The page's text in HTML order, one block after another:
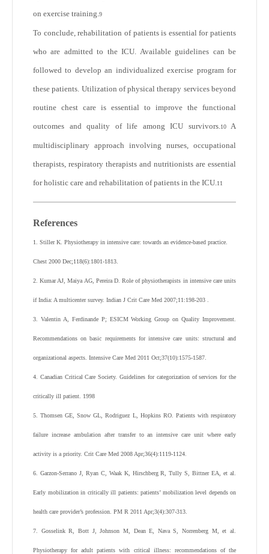
on exercise training.9
To conclude, rehabilitation of patients is essential for patients
who are admitted to the ICU. Available guidelines can be
followed to develop an individualized exercise program for
these patients. Utilization of physical therapy services beyond
routine chest care is essential to improve the functional
outcomes and quality of life among ICU survivors.10A
multidisciplinary approach involving nurses, occupational
therapists, respiratory therapists and nutritionists are essential
for holistic care and rehabilitation of patients in the ICU.11
References
1. Stiller K. Physiotherapy in intensive care: towards an evidence-based practice.
Chest 2000 Dec;118(6):1801-1813.
2. Kumar AJ, Maiya AG, Pereira D. Role of physiotherapists in intensive care units
if India: A multicenter survey. Indian J Crit Care Med 2007;11:198-203 .
3. Valentin A, Ferdinande P; ESICM Working Group on Quality Improvement.
Recommendations on basic requirements for intensive care units: structural and
organizational aspects. Intensive Care Med 2011 Oct;37(10):1575-1587.
4. Canadian Critical Care Society. Guidelines for categorization of services for the
critically ill patient. 1998
5. Thomsen GE, Snow GL, Rodriguez L, Hopkins RO. Patients with respiratory
failure increase ambulation after transfer to an intensive care unit where early
activity is a priority. Crit Care Med 2008 Apr;36(4):1119-1124.
6. Garzon-Serrano J, Ryan C, Waak K, Hirschberg R, Tully S, Bittner EA, et al.
Early mobilization in critically ill patients: patients’ mobilization level depends on
health care provider’s profession. PM R 2011 Apr;3(4):307-313.
7. Gosselink R, Bott J, Johnson M, Dean E, Nava S, Norrenberg M, et al.
Physiotherapy for adult patients with critical illness: recommendations of the